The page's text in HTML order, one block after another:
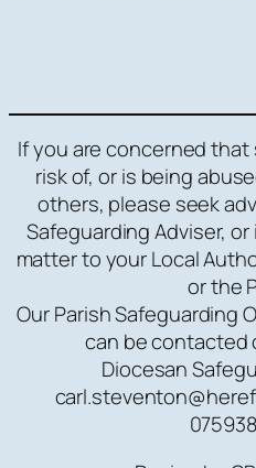
If you are concerned
risk of, or is being
others, please seek
Safeguarding Adviser,
matter to your Local
or the
Our Parish Safeguarding
can be contacted
Diocesan